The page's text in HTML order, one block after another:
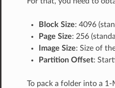
Block Size: 4096
Page Size: 256
Image Size: Size of
Partition Offset:
To pack a folder into a 1-